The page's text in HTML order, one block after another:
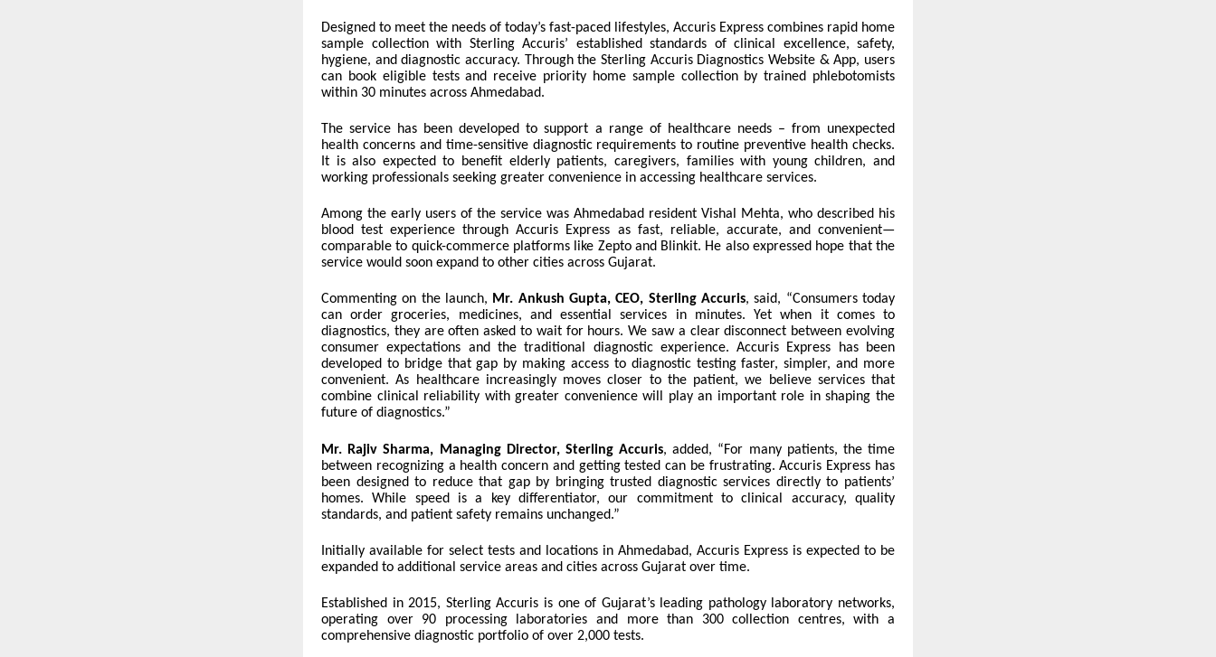
Designed to meet the needs of today’s fast-paced lifestyles, Accuris Express combines rapid home
sample collection with Sterling Accuris’ established standards of clinical excellence, safety,
hygiene, and diagnostic accuracy. Through the Sterling Accuris Diagnostics Website & App, users
can book eligible tests and receive priority home sample collection by trained phlebotomists
within 30 minutes across Ahmedabad.
The service has been developed to support a range of healthcare needs – from unexpected
health concerns and time-sensitive diagnostic requirements to routine preventive health checks.
It is also expected to benefit elderly patients, caregivers, families with young children, and
working professionals seeking greater convenience in accessing healthcare services.
Among the early users of the service was Ahmedabad resident Vishal Mehta, who described his
blood test experience through Accuris Express as fast, reliable, accurate, and convenient—
comparable to quick-commerce platforms like Zepto and Blinkit. He also expressed hope that the
service would soon expand to other cities across Gujarat.
Commenting on the launch, Mr. Ankush Gupta, CEO, Sterling Accuris, said, “Consumers today
can order groceries, medicines, and essential services in minutes. Yet when it comes to
diagnostics, they are often asked to wait for hours. We saw a clear disconnect between evolving
consumer expectations and the traditional diagnostic experience. Accuris Express has been
developed to bridge that gap by making access to diagnostic testing faster, simpler, and more
convenient. As healthcare increasingly moves closer to the patient, we believe services that
combine clinical reliability with greater convenience will play an important role in shaping the
future of diagnostics.”
Mr. Rajiv Sharma, Managing Director, Sterling Accuris, added, “For many patients, the time
between recognizing a health concern and getting tested can be frustrating. Accuris Express has
been designed to reduce that gap by bringing trusted diagnostic services directly to patients’
homes. While speed is a key differentiator, our commitment to clinical accuracy, quality
standards, and patient safety remains unchanged.”
Initially available for select tests and locations in Ahmedabad, Accuris Express is expected to be
expanded to additional service areas and cities across Gujarat over time.
Established in 2015, Sterling Accuris is one of Gujarat’s leading pathology laboratory networks,
operating over 90 processing laboratories and more than 300 collection centres, with a
comprehensive diagnostic portfolio of over 2,000 tests.